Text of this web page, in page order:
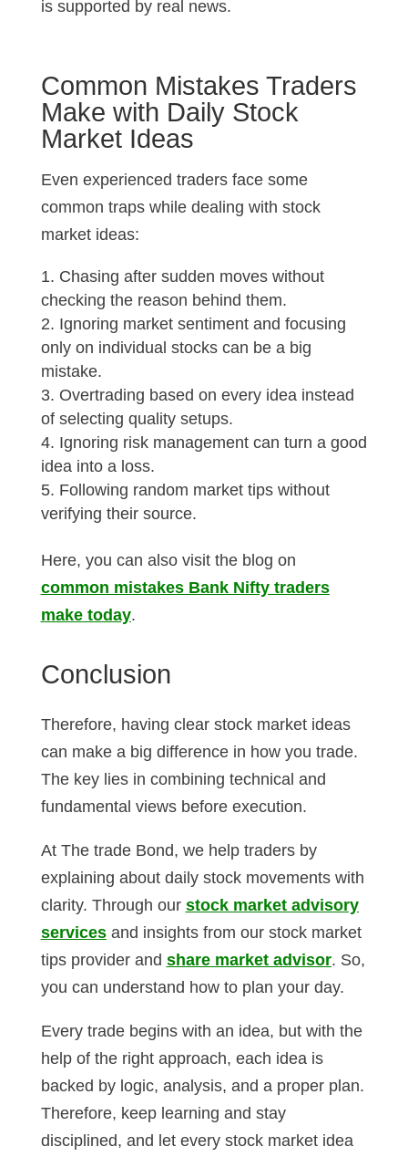
is supported by real news.
Common Mistakes Traders
Make with Daily Stock
Market Ideas
Even experienced traders face some
common traps while dealing with stock
market ideas:
Chasing after sudden moves without
checking the reason behind them.
Ignoring market sentiment and focusing
only on individual stocks can be a big
mistake.
Overtrading based on every idea instead
of selecting quality setups.
Ignoring risk management can turn a good
idea into a loss.
Following random market tips without
verifying their source.
Here, you can also visit the blog on
common mistakes Bank Nifty traders
make today.
Conclusion
Therefore, having clear stock market ideas
can make a big difference in how you trade.
The key lies in combining technical and
fundamental views before execution.
At The trade Bond, we help traders by
explaining about daily stock movements with
clarity. Through our stock market advisory
servicesand insights from our stock market
tips provider and share market advisor. So,
you can understand how to plan your day.
Every trade begins with an idea, but with the
help of the right approach, each idea is
backed by logic, analysis, and a proper plan.
Therefore, keep learning and stay
disciplined, and let every stock market idea